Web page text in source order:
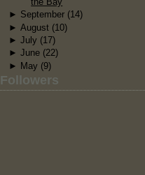
► September (14)
► August (10)
► July (17)
► June (22)
► May (9)
Followers